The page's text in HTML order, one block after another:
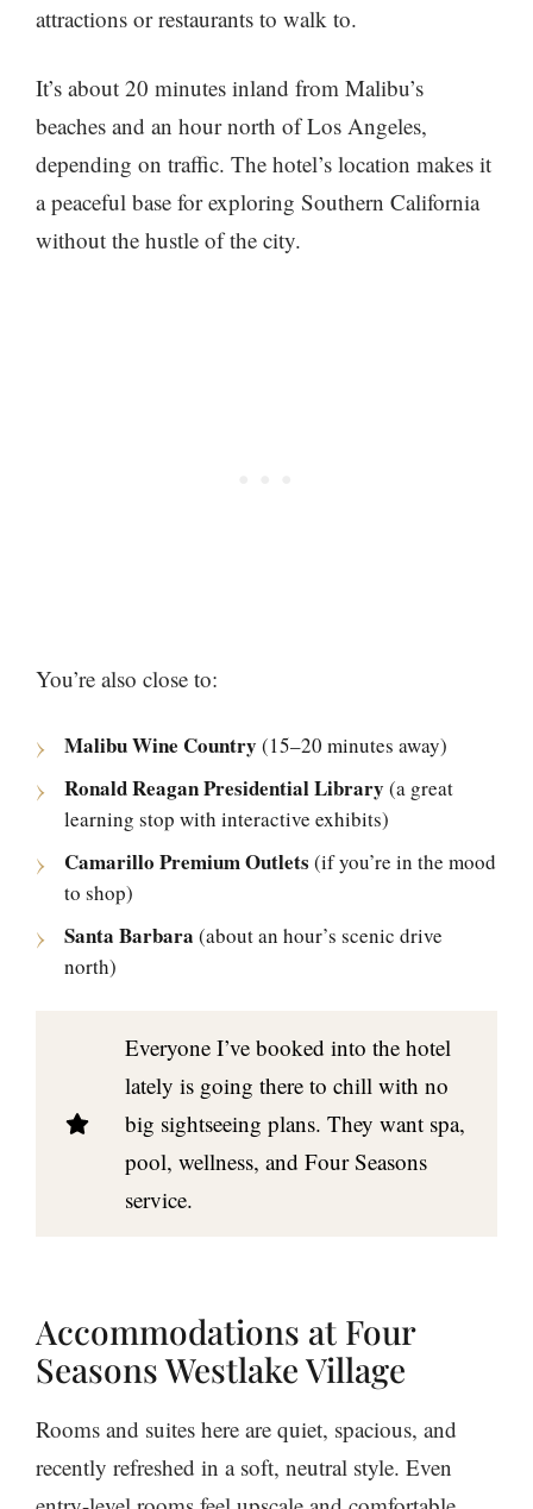
attractions or restaurants to walk to.
It’s about 20 minutes inland from Malibu’s
beaches and an hour north of Los Angeles,
depending on traffic. The hotel’s location makes it
a peaceful base for exploring Southern California
without the hustle of the city.
You’re also close to:
Malibu Wine Country (15–20 minutes away)
Ronald Reagan Presidential Library (a great
learning stop with interactive exhibits)
Camarillo Premium Outlets (if you’re in the mood
to shop)
Santa Barbara (about an hour’s scenic drive
north)
Everyone I’ve booked into the hotel
lately is going there to chill with no
big sightseeing plans. They want spa,
pool, wellness, and Four Seasons
service.
Accommodations at Four
Seasons Westlake Village
Rooms and suites here are quiet, spacious, and
recently refreshed in a soft, neutral style. Even